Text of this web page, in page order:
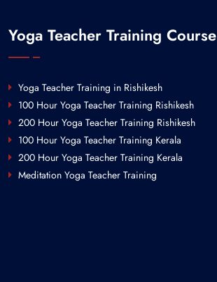
Yoga Teacher Training Course
Yoga Teacher Training in Rishikesh
100 Hour Yoga Teacher Training Rishikesh
200 Hour Yoga Teacher Training Rishikesh
100 Hour Yoga Teacher Training Kerala
200 Hour Yoga Teacher Training Kerala
Meditation Yoga Teacher Training